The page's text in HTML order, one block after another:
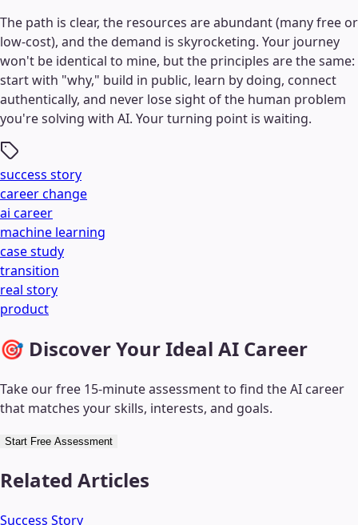
The path is clear, the resources are abundant (many free or
low-cost), and the demand is skyrocketing. Your journey
won't be identical to mine, but the principles are the same:
start with "why," build in public, learn by doing, connect
authentically, and never lose sight of the human problem
you're solving with AI. Your turning point is waiting.
success story
career change
ai career
machine learning
case study
transition
real story
product
🎯 Discover Your Ideal AI Career
Take our free 15-minute assessment to find the AI career
that matches your skills, interests, and goals.
Start Free Assessment
Related Articles
Success Story